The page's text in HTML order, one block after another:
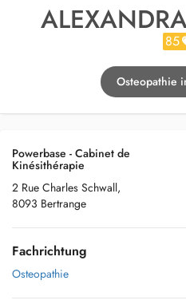
85
Osteopathie
Powerbase - Cabinet de
Kinésithérapie
2 Rue Charles Schwall,
8093 Bertrange
Fachrichtung
Osteopathie